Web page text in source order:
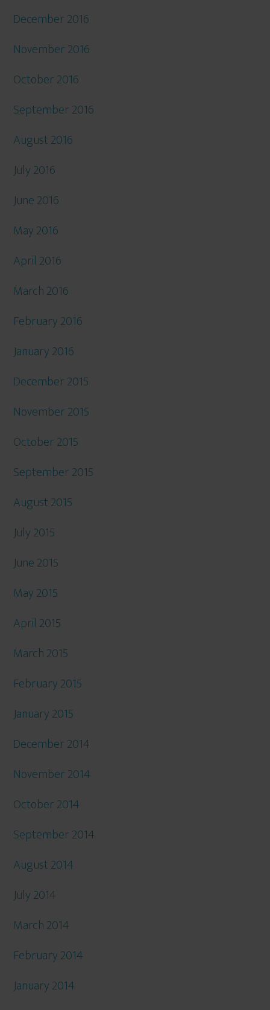
December 2016
November 2016
October 2016
September 2016
August 2016
July 2016
June 2016
May 2016
April 2016
March 2016
February 2016
January 2016
December 2015
November 2015
October 2015
September 2015
August 2015
July 2015
June 2015
May 2015
April 2015
March 2015
February 2015
January 2015
December 2014
November 2014
October 2014
September 2014
August 2014
July 2014
March 2014
February 2014
January 2014